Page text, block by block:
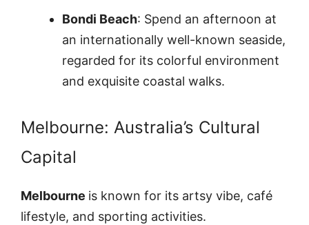
Bondi Beach: Spend an afternoon at
an internationally well-known seaside,
regarded for its colorful environment
and exquisite coastal walks.
Melbourne: Australia’s Cultural
Capital
Melbourne is known for its artsy vibe, café
lifestyle, and sporting activities.